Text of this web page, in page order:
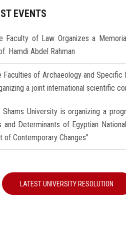
EVENTS
Faculty of Law Organizes a
Hamdi Abdel Rahman
Faculties of Archaeology and Specific
a joint international scientific
Shams University is organizing a
and Determinants of Egyptian
of Contemporary Changes"
LATEST UNIVERSITY RESOLUTION